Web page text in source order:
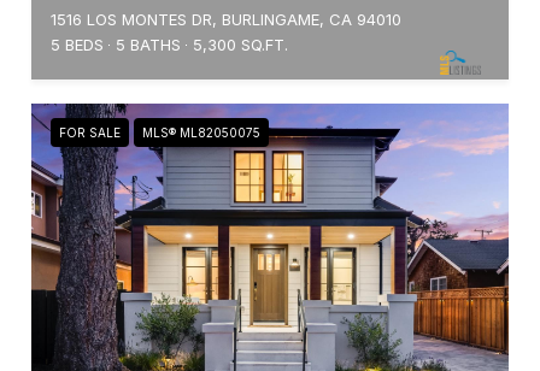
1516 LOS MONTES DR, BURLINGAME, CA 94010
5 BEDS
5 BATHS 5,300 SQ.FT.
FOR SALE MLS® ML82050075